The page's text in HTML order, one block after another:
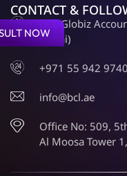
NOW
CONTACT &
BCL Globiz
Dubai)
+971 55 942 9740
info@bcl.ae
Office No: 509,
Al Moosa Tower